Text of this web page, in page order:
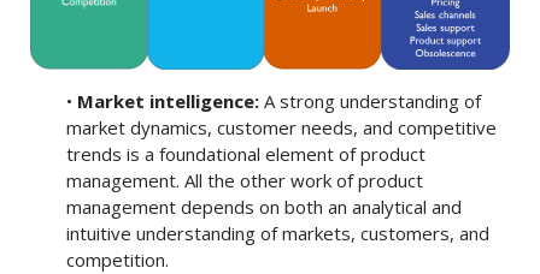
• Market intelligence: A strong understanding of
market dynamics, customer needs, and competitive
trends is a foundational element of product
management. All the other work of product
management depends on both an analytical and
intuitive understanding of markets, customers, and
competition.